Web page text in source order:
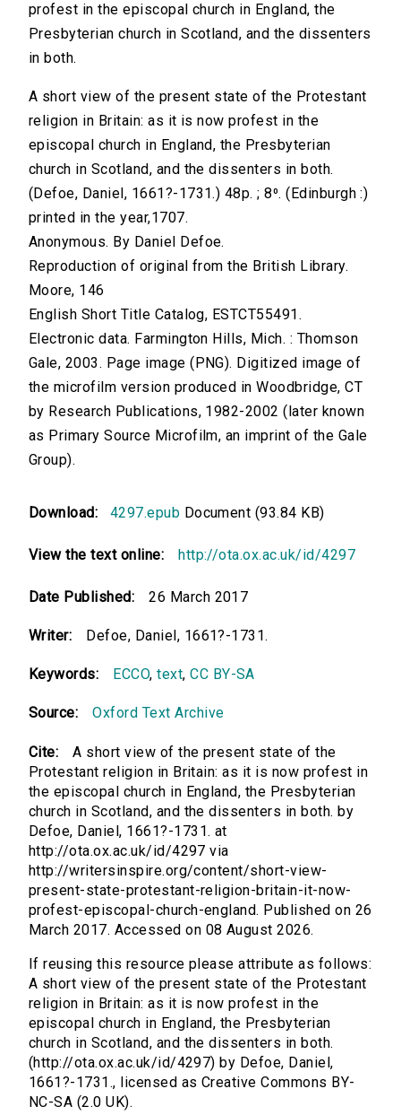
profest in the episcopal church in England, the
Presbyterian church in Scotland, and the dissenters
in both.
A short view of the present state of the Protestant
religion in Britain: as it is now profest in the
episcopal church in England, the Presbyterian
church in Scotland, and the dissenters in both.
(Defoe, Daniel, 1661?-1731.) 48p. ; 8⁰. (Edinburgh :)
printed in the year,1707.
Anonymous. By Daniel Defoe.
Reproduction of original from the British Library.
Moore, 146
English Short Title Catalog, ESTCT55491.
Electronic data. Farmington Hills, Mich. : Thomson
Gale, 2003. Page image (PNG). Digitized image of
the microfilm version produced in Woodbridge, CT
by Research Publications, 1982-2002 (later known
as Primary Source Microfilm, an imprint of the Gale
Group).
Download: 4297.epub Document (93.84 KB)
View the text online: http://ota.ox.ac.uk/id/4297
Date Published: 26 March 2017
Writer: Defoe, Daniel, 1661?-1731.
Keywords: ECCO,text,CC BY-SA
Source: Oxford Text Archive
Cite:
A short view of the present state of the
Protestant religion in Britain: as it is now profest in
the episcopal church in England, the Presbyterian
church in Scotland, and the dissenters in both. by
Defoe, Daniel, 1661?-1731. at
http://ota.ox.ac.uk/id/4297 via
http://writersinspire.org/content/short-view-
present-state-protestant-religion-britain-it-now-
profest-episcopal-church-england. Published on 26
March 2017. Accessed on 08 August 2026.
If reusing this resource please attribute as follows:
A short view of the present state of the Protestant
religion in Britain: as it is now profest in the
episcopal church in England, the Presbyterian
church in Scotland, and the dissenters in both.
(http://ota.ox.ac.uk/id/4297) by Defoe, Daniel,
1661?-1731., licensed as Creative Commons BY-
NC-SA (2.0 UK).